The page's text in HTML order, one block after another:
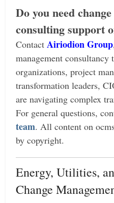
Do you need
consulting support
Contact Airiodion Group
management consultancy
organizations, project
transformation leaders,
are navigating complex
For general questions,
team. All content on
by copyright.
Energy, Utilities,
Change